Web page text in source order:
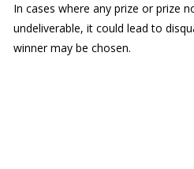
In cases where any prize or prize
undeliverable, it could lead to
winner may be chosen.